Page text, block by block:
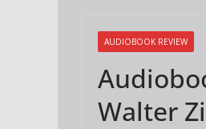
AUDIOBOOK REVIEW
Walter